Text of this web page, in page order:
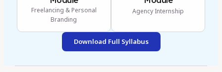
Freelancing & Personal
Branding
Agency Internship
Download Full Syllabus